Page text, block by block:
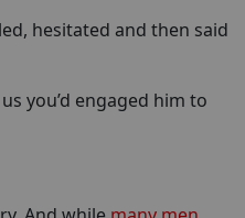
hesitated and then said
you’d engaged him to